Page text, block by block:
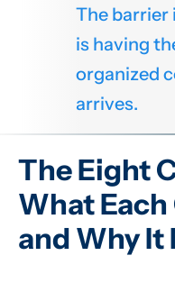
The
is having
organized
arrives.
The Eight
What
and Why It